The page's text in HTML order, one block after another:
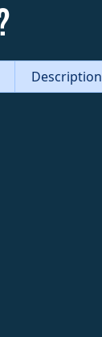
Description